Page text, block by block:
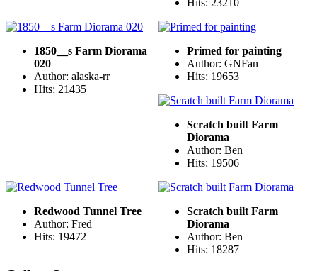
1850__s Farm Diorama
020
Author: alaska-rr
Hits: 21435
Primed for painting
Author: GNFan
Hits: 19653
Scratch built Farm
Diorama
Author: Ben
Hits: 19506
Redwood Tunnel Tree
Author: Fred
Hits: 19472
Scratch built Farm
Diorama
Author: Ben
Hits: 18287